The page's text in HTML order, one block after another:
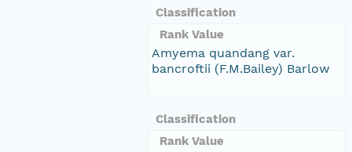
Classification
Rank Value
Amyema quandang var.
bancroftii (F.M.Bailey) Barlow
Classification
Rank Value